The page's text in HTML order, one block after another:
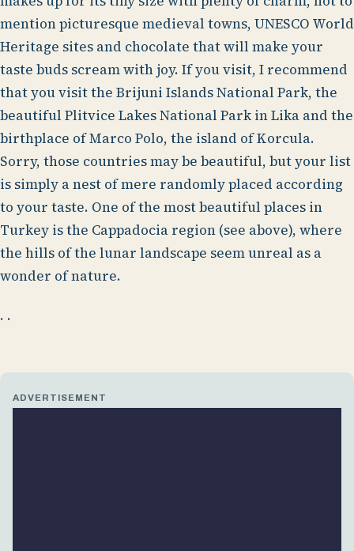
mention picturesque medieval towns, UNESCO World
Heritage sites and chocolate that will make your
taste buds scream with joy. If you visit, I recommend
that you visit the Brijuni Islands National Park, the
beautiful Plitvice Lakes National Park in Lika and the
birthplace of Marco Polo, the island of Korcula.
Sorry, those countries may be beautiful, but your list
is simply a nest of mere randomly placed according
to your taste. One of the most beautiful places in
Turkey is the Cappadocia region (see above), where
the hills of the lunar landscape seem unreal as a
wonder of nature.
. .
ADVERTISEMENT